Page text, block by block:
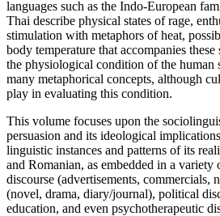
languages such as the Indo-European
Thai describe physical states of rage,
stimulation with metaphors of heat,
body temperature that accompanies these
the physiological condition of the human
many metaphorical concepts, although
play in evaluating this condition.
This volume focuses upon the
persuasion and its ideological
linguistic instances and patterns of its
and Romanian, as embedded in a variety
discourse (advertisements, commercials,
(novel, drama, diary/journal), political
education, and even psychotherapeutic